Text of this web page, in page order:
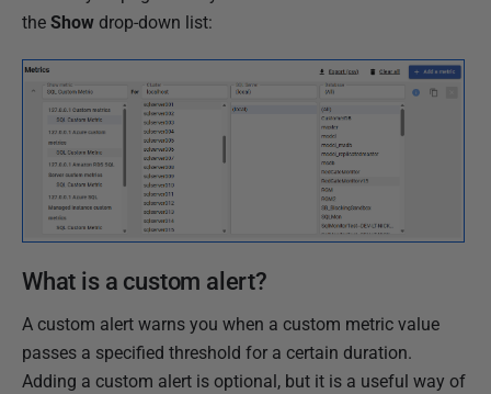
the Show drop-down list:
What is a custom alert?
A custom alert warns you when a custom metric value
passes a specified threshold for a certain duration.
Adding a custom alert is optional, but it is a useful way of